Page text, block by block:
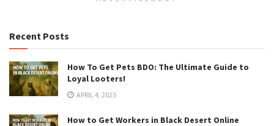
Recent Posts
How To Get Pets BDO: The Ultimate Guide to
Loyal Looters!
APRIL 4, 2025
How to Get Workers in Black Desert Online